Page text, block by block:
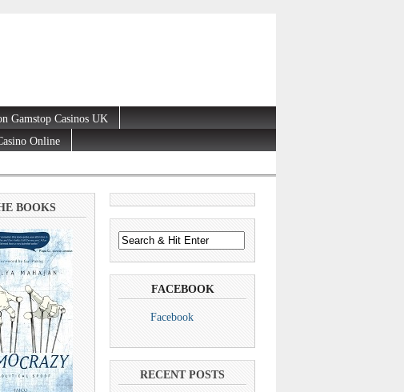
Gamstop Casinos UK
Online
BOOKS
FACEBOOK
Facebook
RECENT POSTS